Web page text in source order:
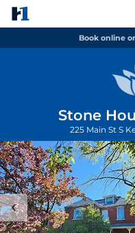
Book online
Stone
225 Main St S